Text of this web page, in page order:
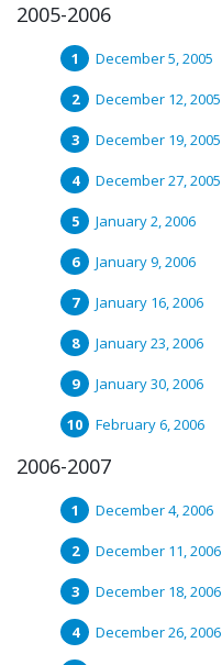
2005-2006
December 5, 2005
December 12, 2005
December 19, 2005
December 27, 2005
January 2, 2006
January 9, 2006
January 16, 2006
January 23, 2006
January 30, 2006
February 6, 2006
2006-2007
December 4, 2006
December 11, 2006
December 18, 2006
December 26, 2006